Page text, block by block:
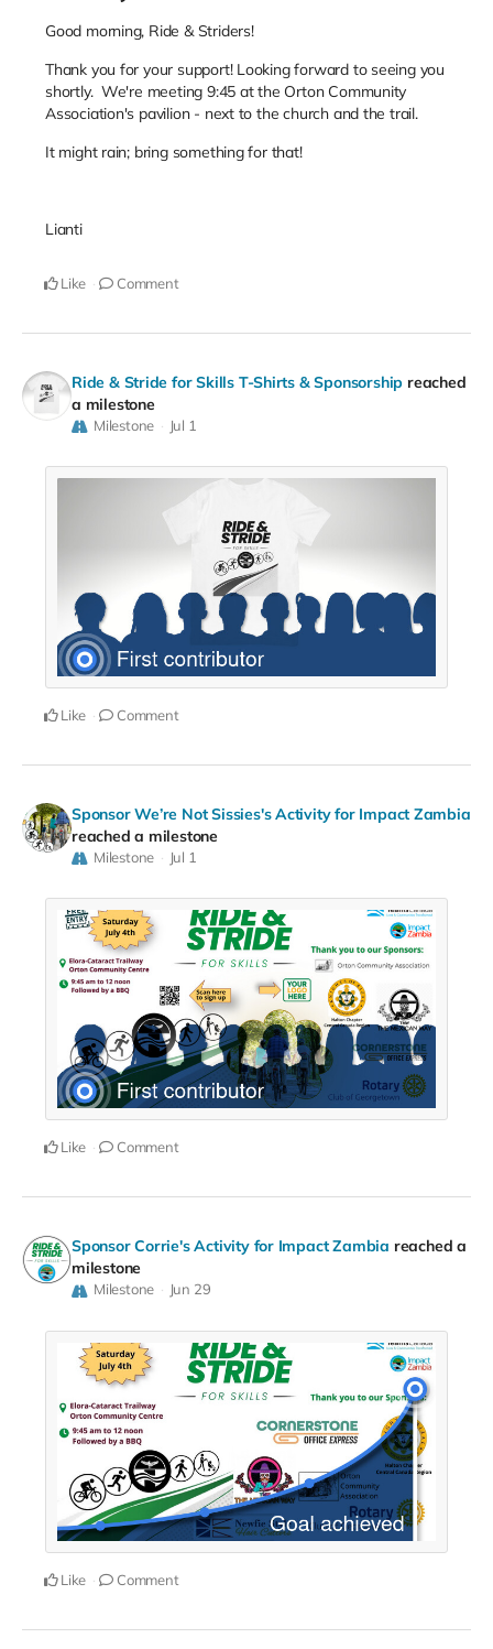
Good morning, Ride & Striders!
Thank you for your support! Looking forward to seeing you
shortly. We're meeting 9:45 at the Orton Community
Association's pavilion - next to the church and the trail.
It might rain; bring something for that!
Lianti
Like Comment
Ride & Stride for Skills T-Shirts & Sponsorship reached
a milestone
Milestone Jul 1
Like Comment
Sponsor We’re Not Sissies's Activity for Impact Zambia
reached a milestone
Milestone Jul 1
Like Comment
Sponsor Corrie's Activity for Impact Zambia reached a
milestone
Milestone Jun 29
Like Comment